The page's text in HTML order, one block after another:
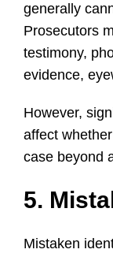
generally
Prosecutors
testimony,
evidence,
However,
affect
case beyond
5.
Mistaken